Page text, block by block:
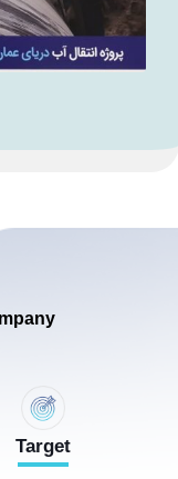
Target